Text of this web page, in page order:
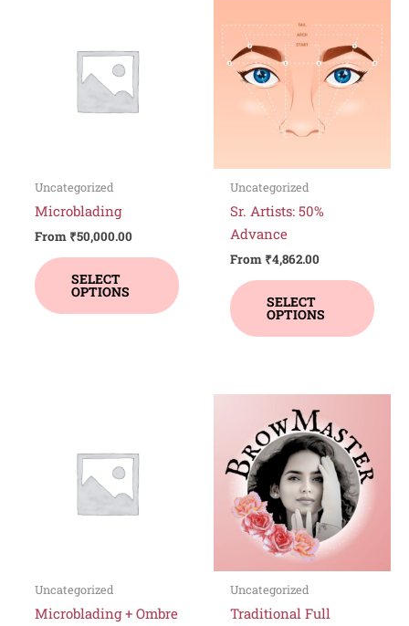
Uncategorized
Microblading
From ₹50,000.00
SELECT
OPTIONS
product
multiple
product
page
Uncategorized
Sr. Artists: 50%
Advance
From ₹4,862.00
SELECT
OPTIONS
page
Uncategorized
Microblading + Ombre
multiple
Uncategorized
Traditional Full